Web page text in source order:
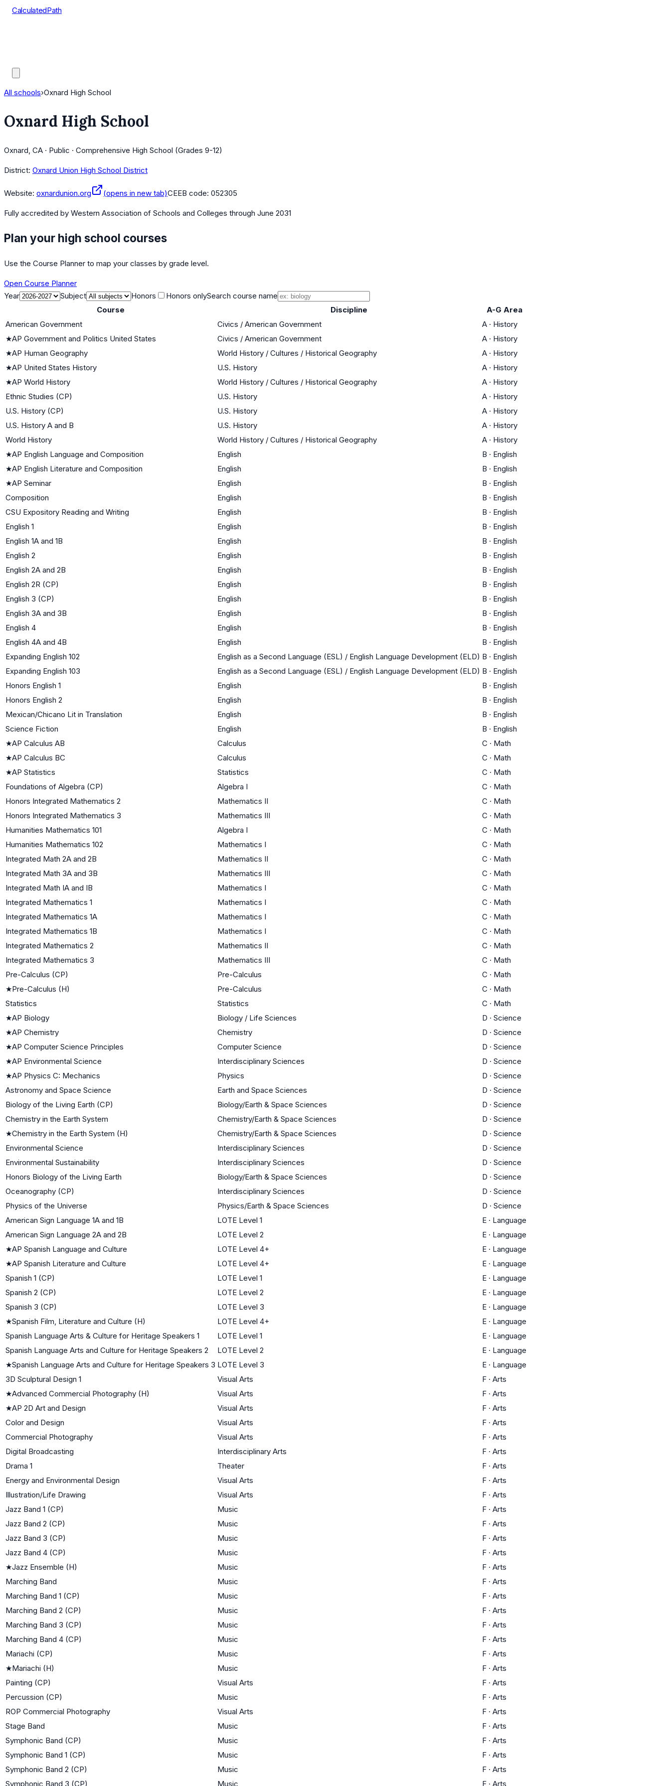
CalculatedPath
All schools›Oxnard High School
Oxnard High School
Oxnard, CA · Public · Comprehensive High School (Grades 9-12)
District: Oxnard Union High School District
Website: oxnardunion.org (opens in new tab)CEEB code: 052305
Fully accredited by Western Association of Schools and Colleges through June 2031
Plan your high school courses
Use the Course Planner to map your classes by grade level.
Open Course Planner
Year
Subject Honors Honors onlySearch course name
Course
Discipline
A-G Area
American Government
Civics / American Government A · History
★AP Government and Politics United States Civics / American Government A · History
★AP Human Geography World History / Cultures / Historical Geography A · History
★AP United States History U.S. History A · History
★AP World History World History / Cultures / Historical Geography A · History
Ethnic Studies (CP)
U.S. History A · History
U.S. History (CP)
U.S. History A · History
U.S. History A and B
U.S. History A · History
World History
World History / Cultures / Historical Geography A · History
★AP English Language and Composition English B · English
★AP English Literature and Composition English B · English
★AP Seminar English B · English
Composition
English B · English
CSU Expository Reading and Writing
English B · English
English 1
English B · English
English 1A and 1B
English B · English
English 2
English B · English
English 2A and 2B
English B · English
English 2R (CP)
English B · English
English 3 (CP)
English B · English
English 3A and 3B
English B · English
English 4
English B · English
English 4A and 4B
English B · English
Expanding English 102
English as a Second Language (ESL) / English Language Development (ELD) B · English
Expanding English 103
English as a Second Language (ESL) / English Language Development (ELD) B · English
Honors English 1
English B · English
Honors English 2
English B · English
Mexican/Chicano Lit in Translation
English B · English
Science Fiction
English B · English
★AP Calculus AB Calculus C · Math
★AP Calculus BC Calculus C · Math
★AP Statistics Statistics C · Math
Foundations of Algebra (CP)
Algebra I C · Math
Honors Integrated Mathematics 2
Mathematics II C · Math
Honors Integrated Mathematics 3
Mathematics III C · Math
Humanities Mathematics 101
Algebra I C · Math
Humanities Mathematics 102
Mathematics I C · Math
Integrated Math 2A and 2B
Mathematics II C · Math
Integrated Math 3A and 3B
Mathematics III C · Math
Integrated Math IA and IB
Mathematics I C · Math
Integrated Mathematics 1
Mathematics I C · Math
Integrated Mathematics 1A
Mathematics I C · Math
Integrated Mathematics 1B
Mathematics I C · Math
Integrated Mathematics 2
Mathematics II C · Math
Integrated Mathematics 3
Mathematics III C · Math
Pre-Calculus (CP)
Pre-Calculus C · Math
★Pre-Calculus (H) Pre-Calculus C · Math
Statistics
Statistics C · Math
★AP Biology Biology / Life Sciences D · Science
★AP Chemistry Chemistry D · Science
★AP Computer Science Principles Computer Science D · Science
★AP Environmental Science Interdisciplinary Sciences D · Science
★AP Physics C: Mechanics Physics D · Science
Astronomy and Space Science
Earth and Space Sciences D · Science
Biology of the Living Earth (CP)
Biology/Earth & Space Sciences D · Science
Chemistry in the Earth System
Chemistry/Earth & Space Sciences D · Science
★Chemistry in the Earth System (H) Chemistry/Earth & Space Sciences D · Science
Environmental Science
Interdisciplinary Sciences D · Science
Environmental Sustainability
Interdisciplinary Sciences D · Science
Honors Biology of the Living Earth
Biology/Earth & Space Sciences D · Science
Oceanography (CP)
Interdisciplinary Sciences D · Science
Physics of the Universe
Physics/Earth & Space Sciences D · Science
American Sign Language 1A and 1B
LOTE Level 1 E · Language
American Sign Language 2A and 2B
LOTE Level 2 E · Language
★AP Spanish Language and Culture LOTE Level 4+ E · Language
★AP Spanish Literature and Culture LOTE Level 4+ E · Language
Spanish 1 (CP)
LOTE Level 1 E · Language
Spanish 2 (CP)
LOTE Level 2 E · Language
Spanish 3 (CP)
LOTE Level 3 E · Language
★Spanish Film, Literature and Culture (H) LOTE Level 4+ E · Language
Spanish Language Arts & Culture for Heritage Speakers 1
LOTE Level 1 E · Language
Spanish Language Arts and Culture for Heritage Speakers 2
LOTE Level 2 E · Language
★Spanish Language Arts and Culture for Heritage Speakers 3 LOTE Level 3 E · Language
3D Sculptural Design 1
Visual Arts F · Arts
★Advanced Commercial Photography (H) Visual Arts F · Arts
★AP 2D Art and Design Visual Arts F · Arts
Color and Design
Visual Arts F · Arts
Commercial Photography
Visual Arts F · Arts
Digital Broadcasting
Interdisciplinary Arts F · Arts
Drama 1
Theater F · Arts
Energy and Environmental Design
Visual Arts F · Arts
Illustration/Life Drawing
Visual Arts F · Arts
Jazz Band 1 (CP)
Music F · Arts
Jazz Band 2 (CP)
Music F · Arts
Jazz Band 3 (CP)
Music F · Arts
Jazz Band 4 (CP)
Music F · Arts
★Jazz Ensemble (H) Music F · Arts
Marching Band
Music F · Arts
Marching Band 1 (CP)
Music F · Arts
Marching Band 2 (CP)
Music F · Arts
Marching Band 3 (CP)
Music F · Arts
Marching Band 4 (CP)
Music F · Arts
Mariachi (CP)
Music F · Arts
★Mariachi (H) Music F · Arts
Painting (CP)
Visual Arts F · Arts
Percussion (CP)
Music F · Arts
ROP Commercial Photography
Visual Arts F · Arts
Stage Band
Music F · Arts
Symphonic Band (CP)
Music F · Arts
Symphonic Band 1 (CP)
Music F · Arts
Symphonic Band 2 (CP)
Music F · Arts
Symphonic Band 3 (CP)
Music F · Arts